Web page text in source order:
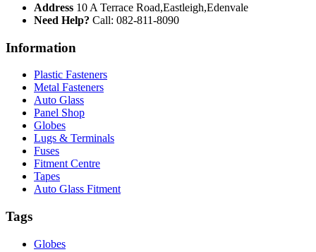
Address 10 A Terrace Road,Eastleigh,Edenvale
Need Help? Call: 082-811-8090
Information
Plastic Fasteners
Metal Fasteners
Auto Glass
Panel Shop
Globes
Lugs & Terminals
Fuses
Fitment Centre
Tapes
Auto Glass Fitment
Tags
Globes